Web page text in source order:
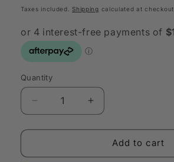
price
Taxes included.Shipping calculated at checkout.
Quantity
Quantity
Decrease
quantity
for
Herbologist
Increase
quantity
for
Herbologist
Add to cart